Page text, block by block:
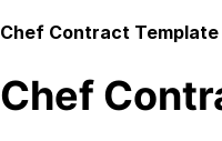
Chef Contract Template
Chef